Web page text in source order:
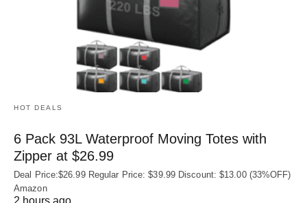
HOT DEALS
6 Pack 93L Waterproof Moving Totes with
Zipper at $26.99
Deal Price:$26.99 Regular Price: $39.99 Discount: $13.00 (33%OFF)
Amazon
2 hours ago